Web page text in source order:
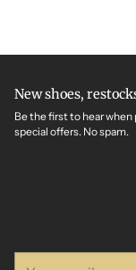
New shoes,
Be the first to hear when
special offers. No spam.